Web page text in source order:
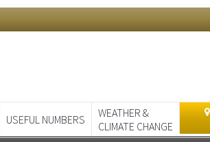
USEFUL NUMBERS
WEATHER &
CLIMATE CHANGE